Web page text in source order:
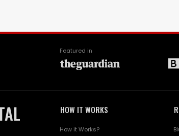
Featured in
HOW IT WORKS
How it Works?